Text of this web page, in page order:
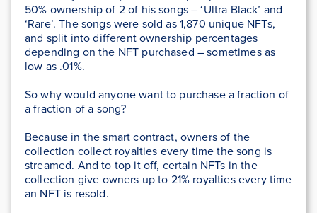
50% ownership of 2 of his songs – ‘Ultra Black’ and
‘Rare’. The songs were sold as 1,870 unique NFTs,
and split into different ownership percentages
depending on the NFT purchased – sometimes as
low as .01%.
So why would anyone want to purchase a fraction of
a fraction of a song?
Because in the smart contract, owners of the
collection collect royalties every time the song is
streamed. And to top it off, certain NFTs in the
collection give owners up to 21% royalties every time
an NFT is resold.